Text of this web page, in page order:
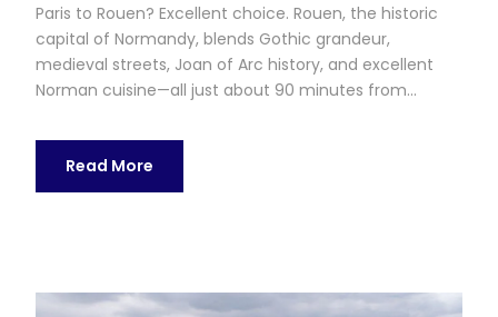
Paris to Rouen? Excellent choice. Rouen, the historic
capital of Normandy, blends Gothic grandeur,
medieval streets, Joan of Arc history, and excellent
Norman cuisine—all just about 90 minutes from...
Read More